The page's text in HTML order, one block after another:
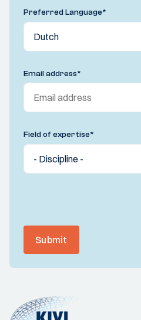
Preferred Language*
Email address*
Field of expertise*
Submit